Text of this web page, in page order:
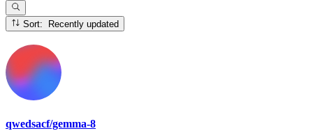
Sort: Recently updated
qwedsacf/gemma-8